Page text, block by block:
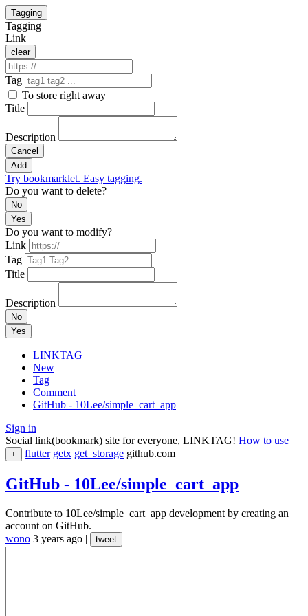
Tagging
Tagging
Link
clear
Tag
To store right away
Title
Description
Cancel
Add
Try bookmarklet. Easy tagging.
Do you want to delete?
No
Yes
Do you want to modify?
Link
Tag
Title
Description
No
Yes
LINKTAG
New
Tag
Comment
GitHub - 10Lee/simple_cart_app
Sign in
Social link(bookmark) site for everyone, LINKTAG! How to use
+ flutter getx get_storage github.com
GitHub - 10Lee/simple_cart_app
Contribute to 10Lee/simple_cart_app development by creating an
account on GitHub.
wono 3 years ago | tweet